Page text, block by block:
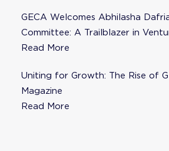
GECA Welcomes Abhilasha
Committee: A Trailblazer in
Read More
Uniting for Growth: The Rise of
Magazine
Read More